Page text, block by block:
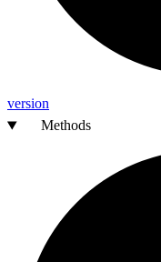
version
Methods